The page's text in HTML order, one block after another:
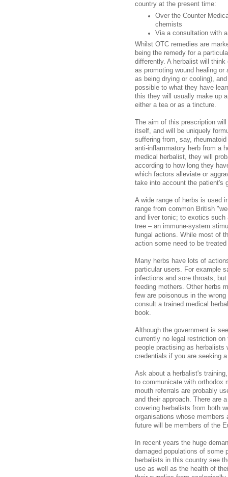
country at the present time:
Over the Counter
chemists
Via a consultation with
Whilst OTC remedies are
being the remedy for a
differently. A herbalist will
as promoting wound healing
as being drying or cooling),
possible to what they have
this they will usually make up
either a tea or as a tincture.
The aim of this prescription
itself, and will be uniquely
suffering from, say,
anti-inflammatory herb from a
medical herbalist, they will
according to how long they
which factors alleviate or
take into account the patient's
A wide range of herbs is used
range from common British
and liver tonic; to exotics such
tree – an immune-system
fungal actions. While most of
action some need to be
Many herbs have lots of
particular users. For example
infections and sore throats,
feeding mothers. Other herbs
few are poisonous in the
consult a trained medical
book.
Although the government is
currently no legal restriction
people practising as
credentials if you are seeking
Ask about a herbalist's
to communicate with orthodox
mouth referrals are probably
and their approach. There are
covering herbalists from both
organisations whose
future will be members of the
In recent years the huge
damaged populations of some
herbalists in this country see
use as well as the health of